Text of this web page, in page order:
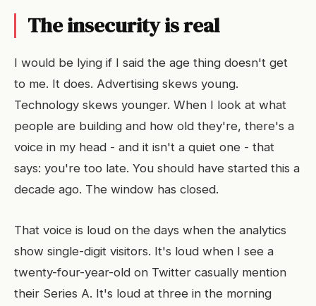
The insecurity is real
I would be lying if I said the age thing doesn't get
to me. It does. Advertising skews young.
Technology skews younger. When I look at what
people are building and how old they're, there's a
voice in my head - and it isn't a quiet one - that
says: you're too late. You should have started this a
decade ago. The window has closed.
That voice is loud on the days when the analytics
show single-digit visitors. It's loud when I see a
twenty-four-year-old on Twitter casually mention
their Series A. It's loud at three in the morning